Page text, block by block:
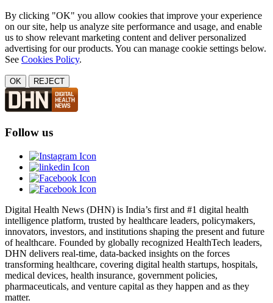
By clicking "OK" you allow cookies that improve your experience
on our site, help us analyze site performance and usage, and enable
us to show relevant marketing content and deliver personalized
advertising for our products. You can manage cookie settings below.
See Cookies Policy.
OK REJECT
Follow us
Digital Health News (DHN) is India’s first and #1 digital health
intelligence platform, trusted by healthcare leaders, policymakers,
innovators, investors, and institutions shaping the present and future
of healthcare. Founded by globally recognized HealthTech leaders,
DHN delivers real-time, data-backed insights on the forces
transforming healthcare, covering digital health startups, hospitals,
medical devices, health insurance, government policies,
pharmaceuticals, and venture capital as they happen and as they
matter.